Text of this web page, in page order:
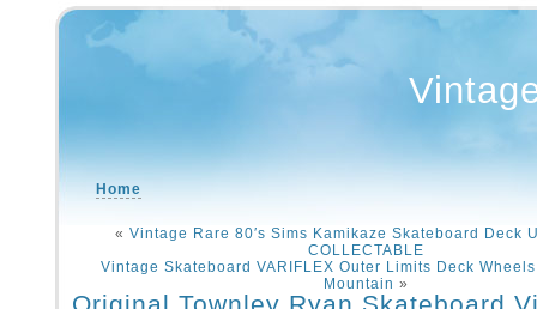
Home
« Vintage Rare 80′s Sims Kamikaze Skateboard Deck
COLLECTABLE
Vintage Skateboard VARIFLEX Outer Limits Deck
Mountain »